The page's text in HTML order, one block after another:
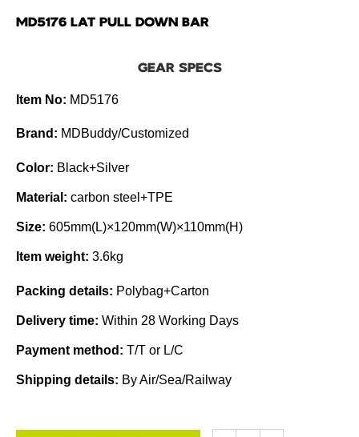
MD5176 LAT PULL DOWN BAR
GEAR SPECS
Item No: MD5176
Brand: MDBuddy/Customized
Color: Black+Silver
Material: carbon steel+TPE
Size: 605mm(L)×120mm(W)×110mm(H)
Item weight: 3.6kg
Packing details: Polybag+Carton
Delivery time: Within 28 Working Days
Payment method: T/T or L/C
Shipping details: By Air/Sea/Railway